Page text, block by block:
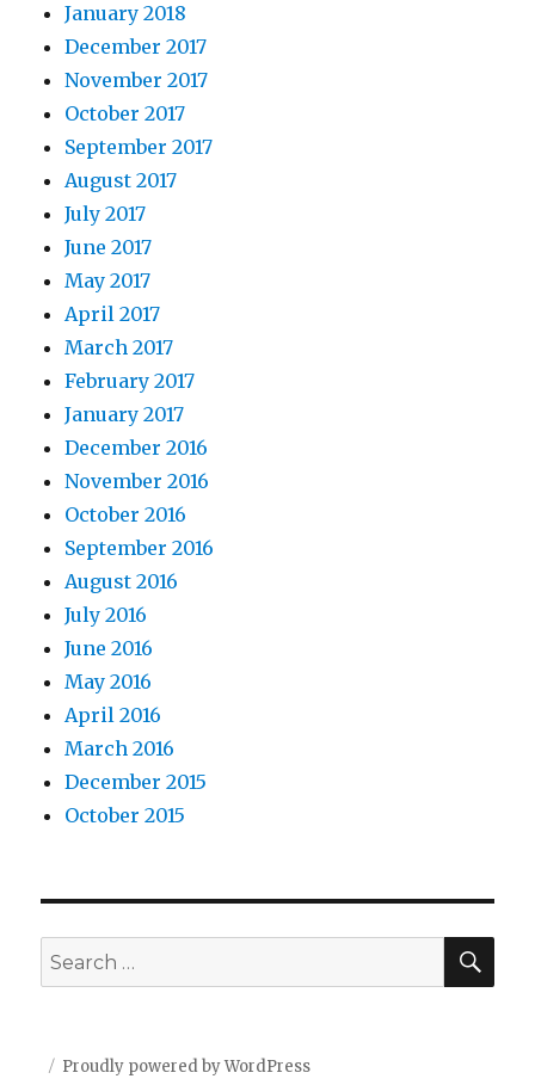
January 2018
December 2017
November 2017
October 2017
September 2017
August 2017
July 2017
June 2017
May 2017
April 2017
March 2017
February 2017
January 2017
December 2016
November 2016
October 2016
September 2016
August 2016
July 2016
June 2016
May 2016
April 2016
March 2016
December 2015
October 2015
Search
for:
Proudly powered by WordPress